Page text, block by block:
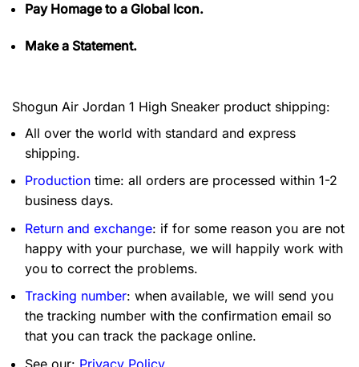
Pay Homage to a Global Icon.
Make a Statement.
Shogun Air Jordan 1 High Sneaker product shipping:
All over the world with standard and express
shipping.
Production time: all orders are processed within 1-2
business days.
Return and exchange: if for some reason you are not
happy with your purchase, we will happily work with
you to correct the problems.
Tracking number: when available, we will send you
the tracking number with the confirmation email so
that you can track the package online.